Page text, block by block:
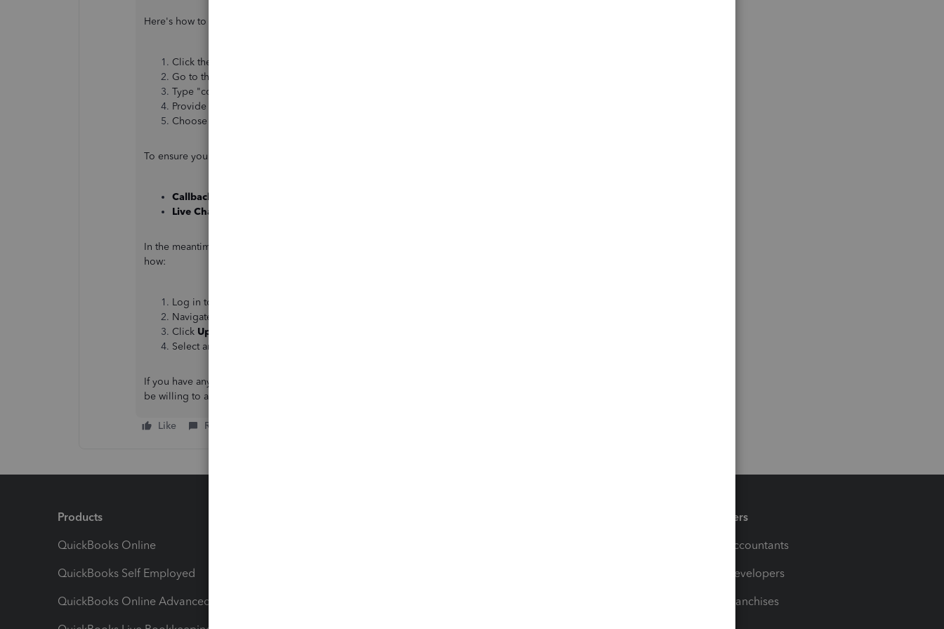
Here's how to do it:
Click the
Go to the
Type "contact support" in the chat box and press
Provide a brief description of your concern and click
Choose your preferred option.
To ensure you get help when you need it, please check our hours:
Callback:
Live Chat:
In the meantime, you can upload your receipt using a
how:
Log in to your
Navigate to the
Click Upload from your Computer
Select and add your receipts.
If you have any additional concerns related to QuickBooks, please respond to this thread. We'll
be willing to attend to it.
Like Reply
Products
QuickBooks Online
QuickBooks Self Employed
QuickBooks Online Advanced
Partners
For Accountants
For Developers
For Franchises